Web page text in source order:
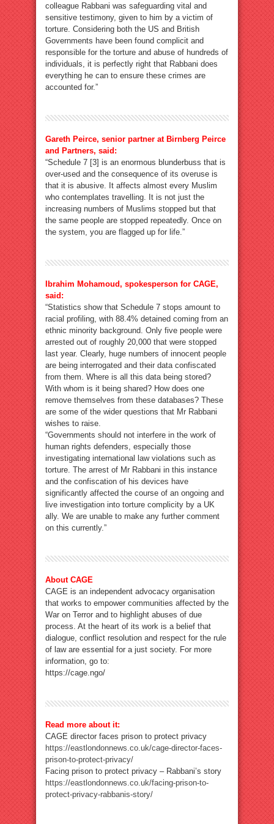
colleague Rabbani was safeguarding vital and
sensitive testimony, given to him by a victim of
torture. Considering both the US and British
Governments have been found complicit and
responsible for the torture and abuse of hundreds of
individuals, it is perfectly right that Rabbani does
everything he can to ensure these crimes are
accounted for.”
Gareth Peirce, senior partner at Birnberg Peirce
and Partners, said:
“Schedule 7 [3] is an enormous blunderbuss that is
over-used and the consequence of its overuse is
that it is abusive. It affects almost every Muslim
who contemplates travelling. It is not just the
increasing numbers of Muslims stopped but that
the same people are stopped repeatedly. Once on
the system, you are flagged up for life.”
Ibrahim Mohamoud, spokesperson for CAGE,
said:
“Statistics show that Schedule 7 stops amount to
racial profiling, with 88.4% detained coming from an
ethnic minority background. Only five people were
arrested out of roughly 20,000 that were stopped
last year. Clearly, huge numbers of innocent people
are being interrogated and their data confiscated
from them. Where is all this data being stored?
With whom is it being shared? How does one
remove themselves from these databases? These
are some of the wider questions that Mr Rabbani
wishes to raise.
“Governments should not interfere in the work of
human rights defenders, especially those
investigating international law violations such as
torture. The arrest of Mr Rabbani in this instance
and the confiscation of his devices have
significantly affected the course of an ongoing and
live investigation into torture complicity by a UK
ally. We are unable to make any further comment
on this currently.”
About CAGE
CAGE is an independent advocacy organisation
that works to empower communities affected by the
War on Terror and to highlight abuses of due
process. At the heart of its work is a belief that
dialogue, conflict resolution and respect for the rule
of law are essential for a just society. For more
information, go to:
https://cage.ngo/
Read more about it:
CAGE director faces prison to protect privacy
https://eastlondonnews.co.uk/cage-director-faces-
prison-to-protect-privacy/
Facing prison to protect privacy – Rabbani’s story
https://eastlondonnews.co.uk/facing-prison-to-
protect-privacy-rabbanis-story/